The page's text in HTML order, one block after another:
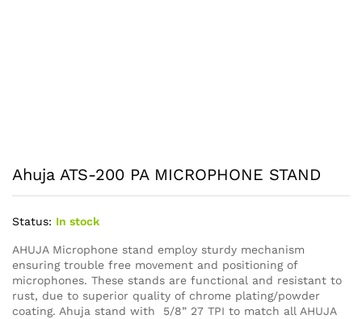
Ahuja ATS-200 PA MICROPHONE STAND
Status: In stock
AHUJA Microphone stand employ sturdy mechanism
ensuring trouble free movement and positioning of
microphones. These stands are functional and resistant to
rust, due to superior quality of chrome plating/powder
coating. Ahuja stand with 5/8” 27 TPI to match all AHUJA